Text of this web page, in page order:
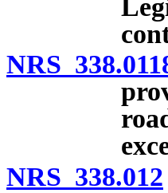
NRS
NRS 338.012